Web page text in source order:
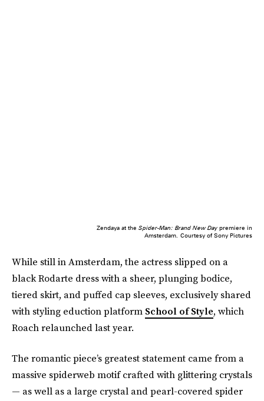
Zendaya at the Spider-Man: Brand New Day premiere in
Amsterdam. Courtesy of Sony Pictures
While still in Amsterdam, the actress slipped on a
black Rodarte dress with a sheer, plunging bodice,
tiered skirt, and puffed cap sleeves, exclusively shared
with styling eduction platform School of Style, which
Roach relaunched last year.
The romantic piece’s greatest statement came from a
massive spiderweb motif crafted with glittering crystals
— as well as a large crystal and pearl-covered spider